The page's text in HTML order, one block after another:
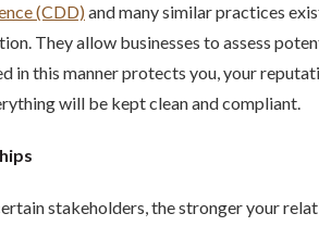
(CDD) and many similar practices
They allow businesses to assess
in this manner protects you, your
will be kept clean and compliant.
stakeholders, the stronger your